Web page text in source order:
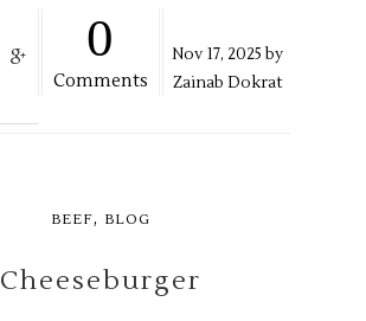
0
Comments
Nov 17, 2025 by
Zainab Dokrat
BEEF, BLOG
Cheeseburger